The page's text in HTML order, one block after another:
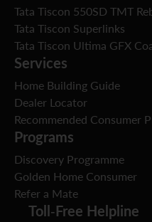
Tata Tiscon 550SD TMT
Tata Tiscon Superlinks
Tata Tiscon Ultima GFX
Services
Home Building Guide
Dealer Locator
Recommended Consumer
Programs
Discovery Programme
Golden Home Consumer
Refer a Mate
Toll-Free Helpline